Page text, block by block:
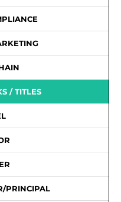
/ TITLES
PRINCIPAL